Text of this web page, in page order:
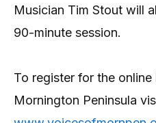
Musician Tim Stout will
90-minute session.
To register for the
Mornington Peninsula